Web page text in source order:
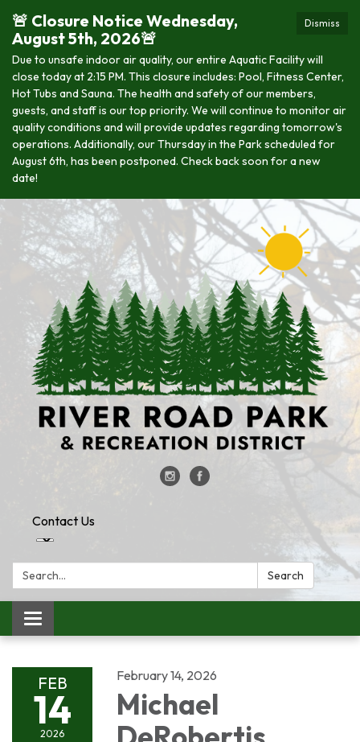
Dismiss
🚨 Closure Notice Wednesday,
August 5th, 2026🚨
Due to unsafe indoor air quality, our entire Aquatic Facility will
close today at 2:15 PM. This closure includes: Pool, Fitness Center,
Hot Tubs and Sauna. The health and safety of our members,
guests, and staff is our top priority. We will continue to monitor air
quality conditions and will provide updates regarding tomorrow's
operations. Additionally, our Thursday in the Park scheduled for
August 6th, has been postponed. Check back soon for a new
date!
Contact Us
Search: Search
Toggle
navigation
FEB
14
2026
February 14, 2026
Michael